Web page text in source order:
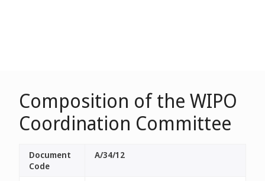
Composition of the WIPO
Coordination Committee
Document
Code
A/34/12